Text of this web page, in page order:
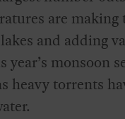
are
and adding
year’s monsoon
heavy torrents